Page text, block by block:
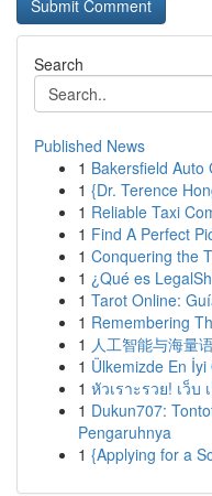
Search
Published News
1 Bakersfield Auto
1 {Dr. Terence
1 Reliable Taxi
1 Find A Perfect
1 Conquering the
1 ¿Qué es
1 Tarot Online:
1 Remembering
1 人工智能与海量
1 Ülkemizde En İyi
1 หัวเราะรวย! เว็บ
1 Dukun707:
Pengaruhnya
1 {Applying for a